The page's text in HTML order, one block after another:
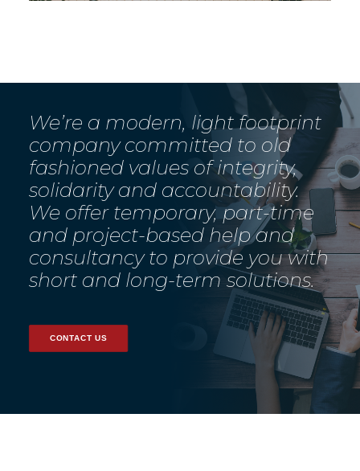
We’re a modern, light footprint
company committed to old
fashioned values of integrity,
solidarity and accountability.
We offer temporary, part-time
and project-based help and
consultancy to provide you with
short and long-term solutions.
CONTACT US